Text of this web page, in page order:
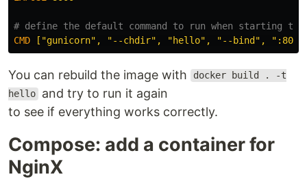
# define the default command to run when starting
CMD ["gunicorn", "--chdir", "hello", "--bind",
You can rebuild the image with
docker build . -t
hello and try to run it again
to see if everything works correctly.
Compose: add a container for
NginX